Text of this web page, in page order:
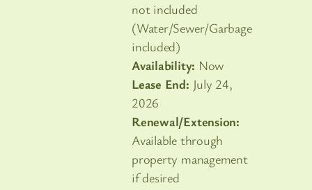
not included
(Water/Sewer/Garbage
included)
Availability: Now
Lease End: July 24,
2026
Renewal/Extension:
Available through
property management
if desired